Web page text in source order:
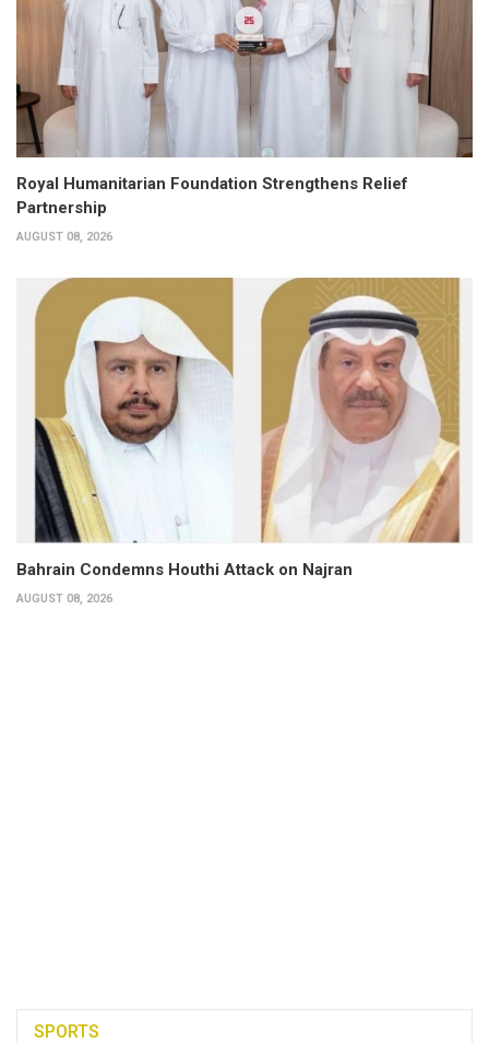
Royal Humanitarian Foundation Strengthens Relief
Partnership
AUGUST 08, 2026
Bahrain Condemns Houthi Attack on Najran
AUGUST 08, 2026
SPORTS